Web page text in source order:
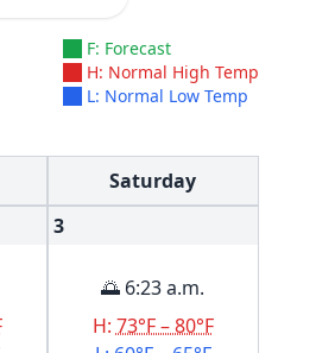
F: Forecast
H: Normal High Temp
L: Normal Low Temp
Saturday
3
🌅 6:23 a.m.
H: 73°F – 80°F